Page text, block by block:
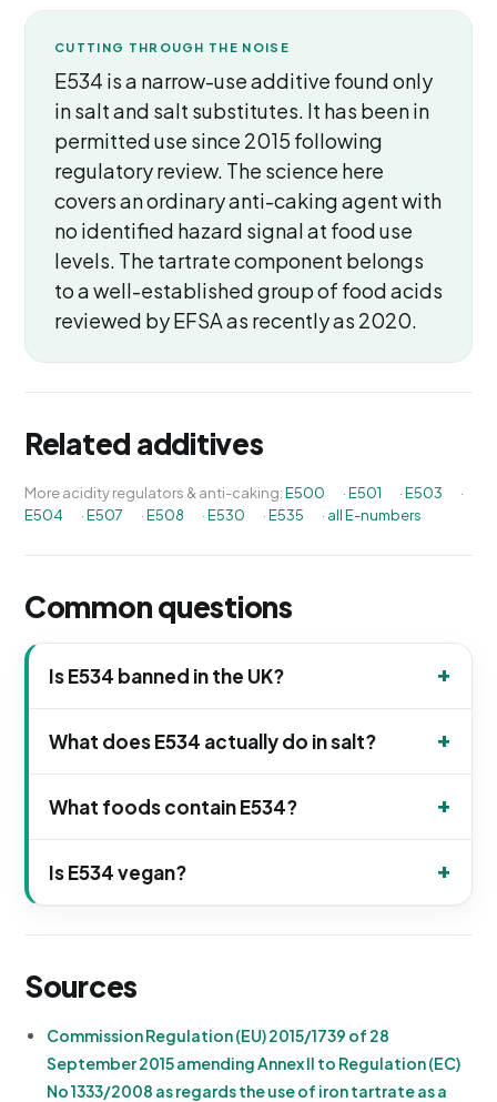
CUTTING THROUGH THE NOISE
E534 is a narrow-use additive found only
in salt and salt substitutes. It has been in
permitted use since 2015 following
regulatory review. The science here
covers an ordinary anti-caking agent with
no identified hazard signal at food use
levels. The tartrate component belongs
to a well-established group of food acids
reviewed by EFSA as recently as 2020.
Related additives
More acidity regulators & anti-caking:E500 ·E501 ·E503
·
E504
·E507 ·E508 ·E530 ·E535 · all E-numbers
Common questions
Is E534 banned in the UK?
What does E534 actually do in salt?
What foods contain E534?
Is E534 vegan?
Sources
Commission Regulation (EU) 2015/1739 of 28
September 2015 amending Annex II to Regulation (EC)
No 1333/2008 as regards the use of iron tartrate as a